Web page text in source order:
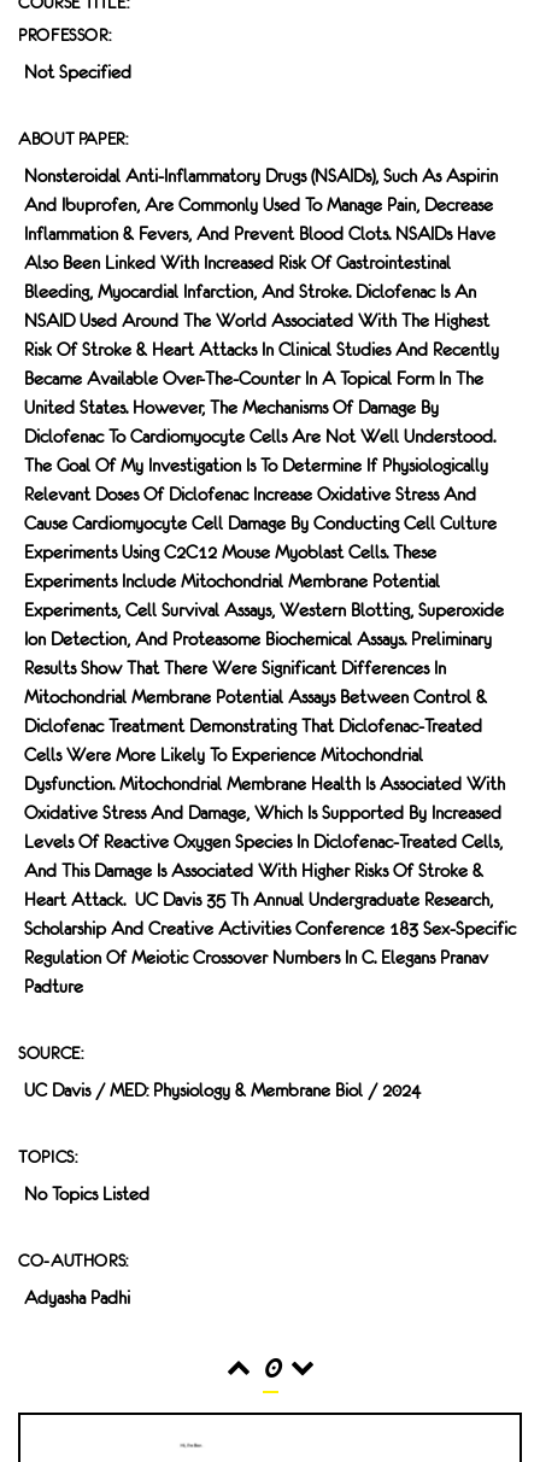
PROFESSOR:
Not Specified
ABOUT PAPER:
Nonsteroidal Anti-Inflammatory Drugs (NSAIDs), Such As Aspirin
And Ibuprofen, Are Commonly Used To Manage Pain, Decrease
Inflammation & Fevers, And Prevent Blood Clots. NSAIDs Have
Also Been Linked With Increased Risk Of Gastrointestinal
Bleeding, Myocardial Infarction, And Stroke. Diclofenac Is An
NSAID Used Around The World Associated With The Highest
Risk Of Stroke & Heart Attacks In Clinical Studies And Recently
Became Available Over-The-Counter In A Topical Form In The
United States. However, The Mechanisms Of Damage By
Diclofenac To Cardiomyocyte Cells Are Not Well Understood.
The Goal Of My Investigation Is To Determine If Physiologically
Relevant Doses Of Diclofenac Increase Oxidative Stress And
Cause Cardiomyocyte Cell Damage By Conducting Cell Culture
Experiments Using C2C12 Mouse Myoblast Cells. These
Experiments Include Mitochondrial Membrane Potential
Experiments, Cell Survival Assays, Western Blotting, Superoxide
Ion Detection, And Proteasome Biochemical Assays. Preliminary
Results Show That There Were Significant Differences In
Mitochondrial Membrane Potential Assays Between Control &
Diclofenac Treatment Demonstrating That Diclofenac-Treated
Cells Were More Likely To Experience Mitochondrial
Dysfunction. Mitochondrial Membrane Health Is Associated With
Oxidative Stress And Damage, Which Is Supported By Increased
Levels Of Reactive Oxygen Species In Diclofenac-Treated Cells,
And This Damage Is Associated With Higher Risks Of Stroke &
Heart Attack. UC Davis 35 Th Annual Undergraduate Research,
Scholarship And Creative Activities Conference 183 Sex-Specific
Regulation Of Meiotic Crossover Numbers In C. Elegans Pranav
Padture
SOURCE:
UC Davis / MED: Physiology & Membrane Biol / 2024
TOPICS:
No Topics Listed
CO-AUTHORS:
Adyasha Padhi
0